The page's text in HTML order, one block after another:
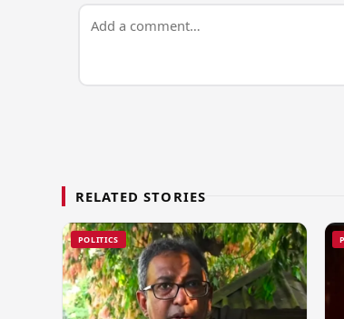
RELATED STORIES
POLITICS